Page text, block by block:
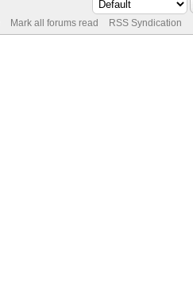
Mark all forums read RSS Syndication